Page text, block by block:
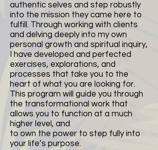
authentic selves and step robustly
into the mission they came here to
fulfill. Through working with clients
and delving deeply into my own
personal growth and spiritual inquiry,
I have developed and perfected
exercises, explorations, and
processes that take you to the
heart of what you are looking for.
This program will guide you through
the transformational work that
allows you to function at a much
higher level, and
to own the power to step fully into
your life’s purpose.